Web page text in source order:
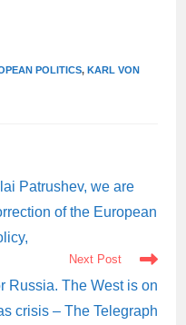
POLITICS, KARL VON
Patrushev, we are
of the European
Next Post
Russia. The West is on
crisis – The Telegraph